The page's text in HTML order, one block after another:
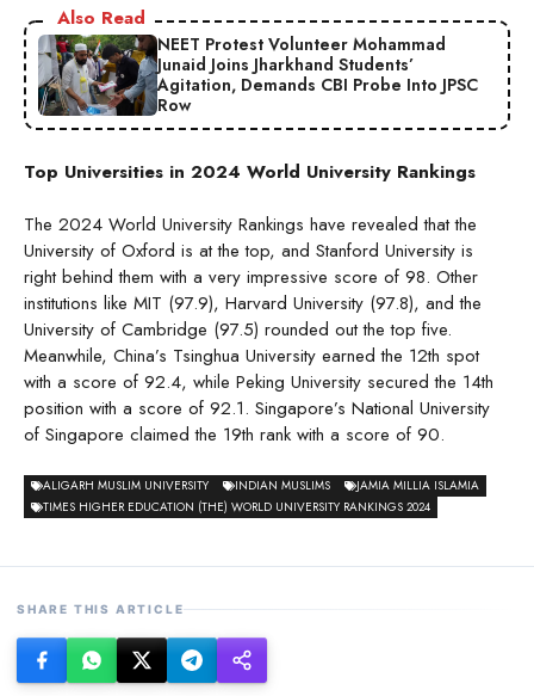
Also Read
NEET Protest Volunteer Mohammad
Junaid Joins Jharkhand Students’
Agitation, Demands CBI Probe Into JPSC
Row
Top Universities in 2024 World University Rankings
The 2024 World University Rankings have revealed that the
University of Oxford is at the top, and Stanford University is
right behind them with a very impressive score of 98. Other
institutions like MIT (97.9), Harvard University (97.8), and the
University of Cambridge (97.5) rounded out the top five.
Meanwhile, China’s Tsinghua University earned the 12th spot
with a score of 92.4, while Peking University secured the 14th
position with a score of 92.1. Singapore’s National University
of Singapore claimed the 19th rank with a score of 90.
ALIGARH MUSLIM UNIVERSITY INDIAN MUSLIMS
JAMIA MILLIA ISLAMIA
TIMES HIGHER EDUCATION (THE) WORLD UNIVERSITY RANKINGS 2024
SHARE THIS ARTICLE